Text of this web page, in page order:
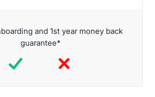
and 1st year money back
guarantee*